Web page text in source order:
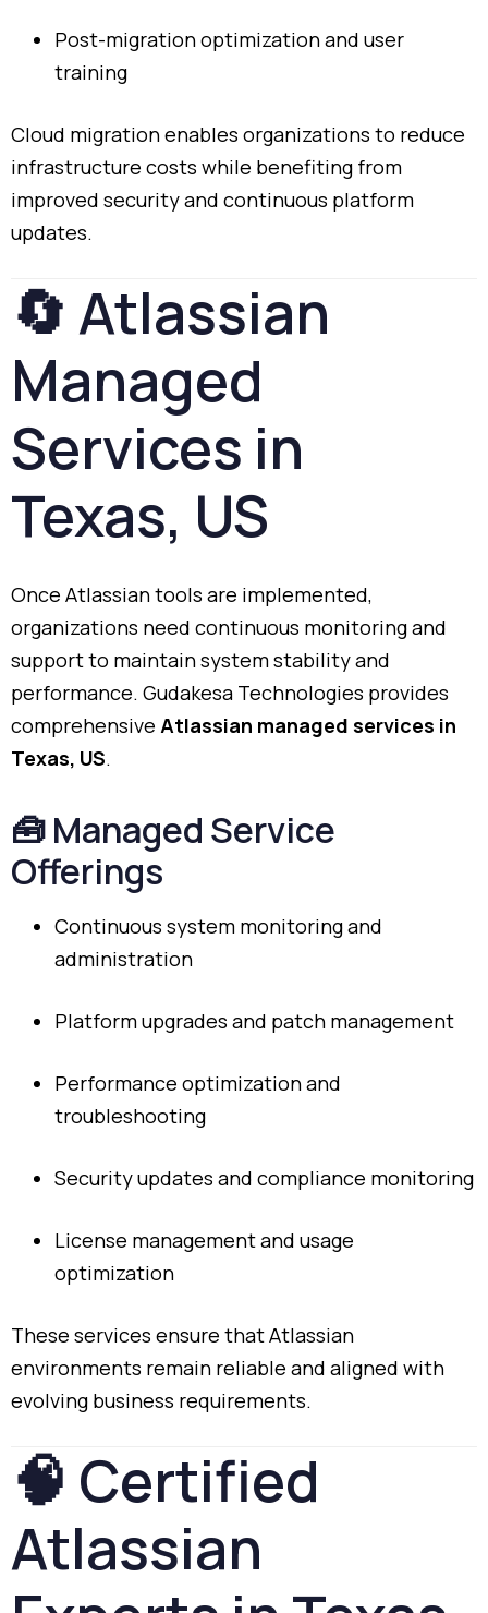
Post-migrationoptimizationand user
training
Cloud migrationenables organizations to reduce
infrastructure costs while benefiting from
improved securityand continuous platform
updates.
🔄Atlassian
Managed
Services in
Texas, US
Once Atlassiantools are implemented,
organizations need continuous monitoringand
supportto maintainsystemstabilityand
performance. Gudakesa Technologies provides
comprehensive Atlassian managed services in
Texas, US.
🧰Managed Service
Offerings
Continuous system monitoringand
administration
Platformupgrades and patch management
Performance optimizationand
troubleshooting
Securityupdates and compliance monitoring
License managementand usage
optimization
These services ensure thatAtlassian
environments remain reliable and aligned with
evolving business requirements.
🧠 Certified
Atlassian